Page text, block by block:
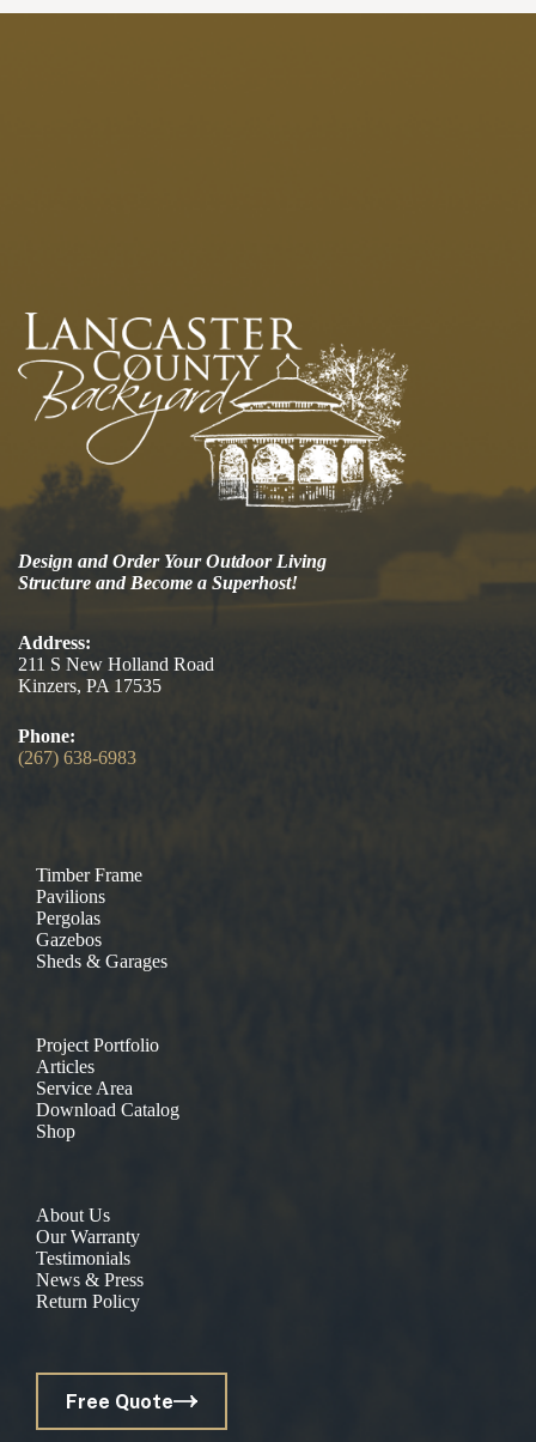
Design and Order Your Outdoor Living
Structure and Become a Superhost!
Address:
211 S New Holland Road
Kinzers, PA 17535
Phone:
(267) 638-6983
Timber Frame
Pavilions
Pergolas
Gazebos
Sheds & Garages
Project Portfolio
Articles
Service Area
Download Catalog
Shop
About Us
Our Warranty
Testimonials
News & Press
Return Policy
Free Quote